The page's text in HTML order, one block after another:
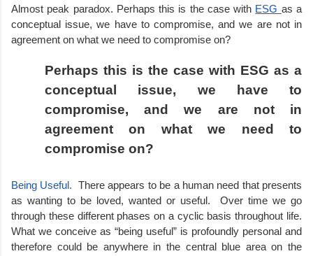
Almost peak paradox. Perhaps this is the case with ESG as a
conceptual issue, we have to compromise, and we are not in
agreement on what we need to compromise on?
Perhaps this is the case with ESG as a
conceptual issue, we have to
compromise, and we are not in
agreement on what we need to
compromise on?
Being Useful. There appears to be a human need that presents
as wanting to be loved, wanted or useful.  Over time we go
through these different phases on a cyclic basis throughout life.
What we conceive as “being useful” is profoundly personal and
therefore could be anywhere in the central blue area on the